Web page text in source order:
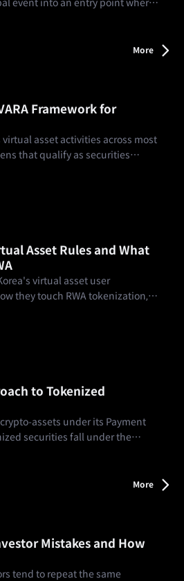
event into an entry point where
form a view, and decide
turns football into a clearer
More
Framework for
virtual asset activities across most
that qualify as securities
federal securities regulator
Asset Rules and What
virtual asset user
they touch RWA tokenization,
legal advice.
to Tokenized
assets under its Payment
securities fall under the
Exchange Act instead.
More
Mistakes and How
tend to repeat the same